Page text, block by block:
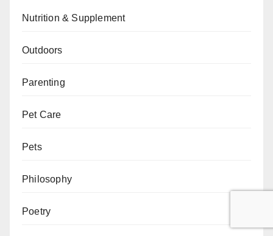
Nutrition & Supplement
Outdoors
Parenting
Pet Care
Pets
Philosophy
Poetry